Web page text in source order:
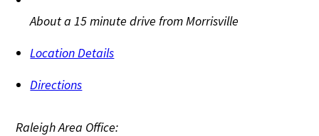
About a 15 minute drive from Morrisville
Location Details
Directions
Raleigh Area Office: